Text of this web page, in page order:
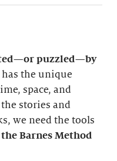
puzzled—by
has the unique
space, and
stories and
we need the tools
the Barnes Method